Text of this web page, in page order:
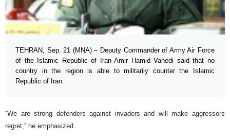
TEHRAN, Sep. 21 (MNA) – Deputy Commander of Army Air Force
of the Islamic Republic of Iran Amir Hamid Vahedi said that no
country in the region is able to militarily counter the Islamic
Republic of Iran.
“We are strong defenders against invaders and will make aggressors
regret,” he emphasized.